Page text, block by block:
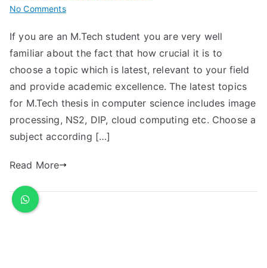
No Comments
If you are an M.Tech student you are very well
familiar about the fact that how crucial it is to
choose a topic which is latest, relevant to your field
and provide academic excellence. The latest topics
for M.Tech thesis in computer science includes image
processing, NS2, DIP, cloud computing etc. Choose a
subject according […]
Read More